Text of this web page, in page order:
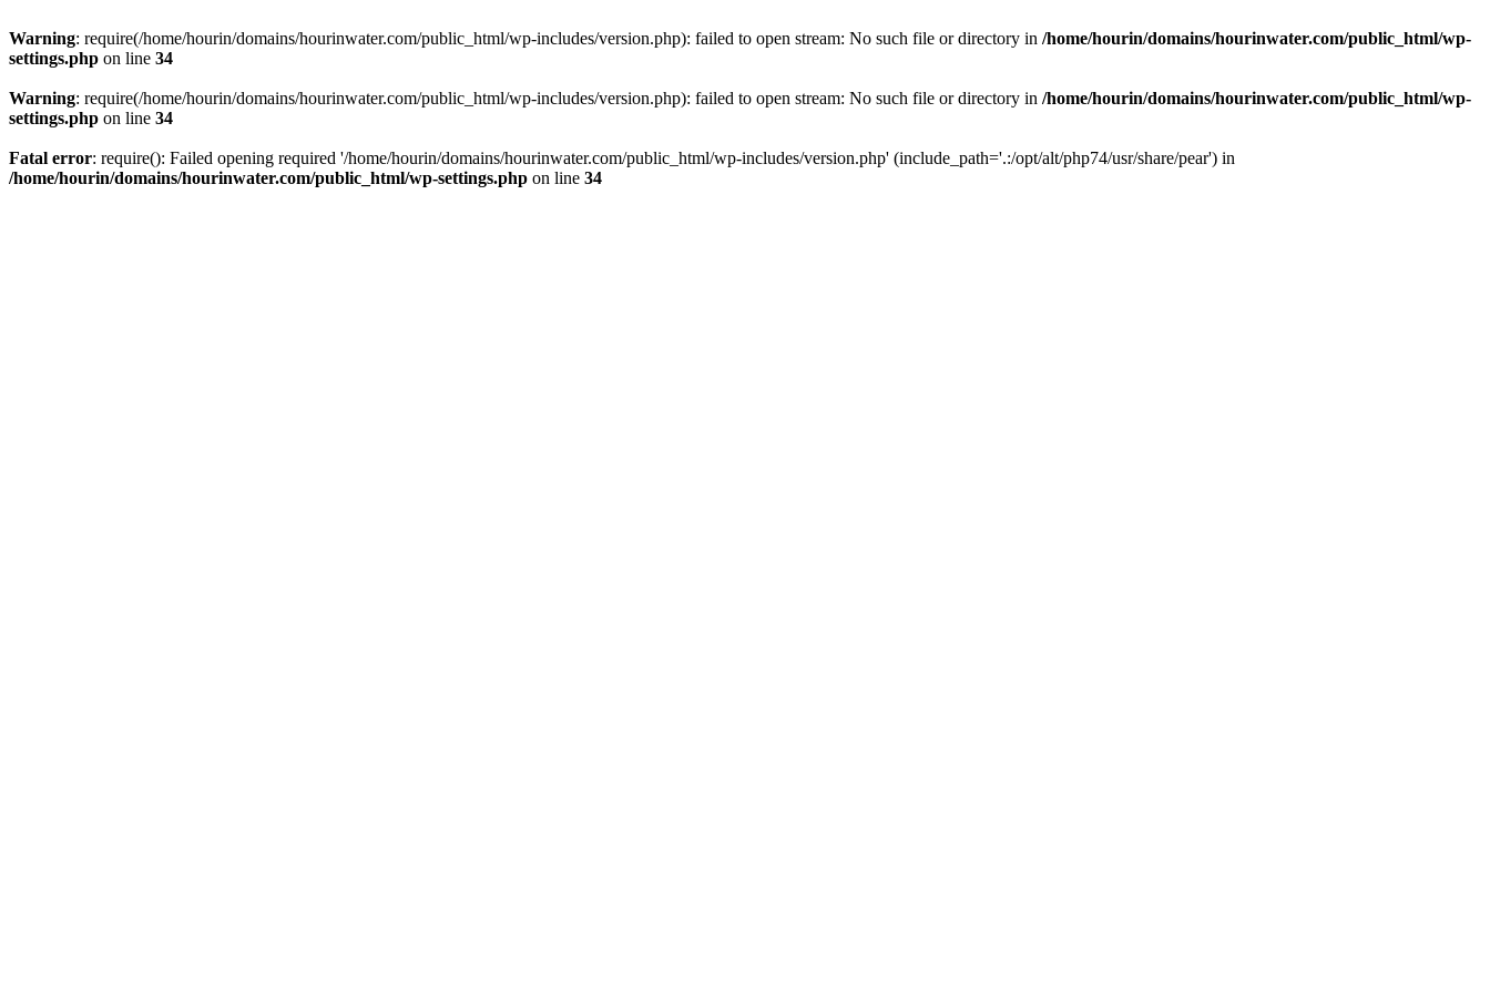
Warning: require(/home/hourin/domains/hourinwater.com/public_html/wp-includes/version.php): failed to open stream: No such file or directory in /home/hourin/domains/hourinwater.com/public_html/wp-
settings.php on line 34
Warning: require(/home/hourin/domains/hourinwater.com/public_html/wp-includes/version.php): failed to open stream: No such file or directory in /home/hourin/domains/hourinwater.com/public_html/wp-
settings.php on line 34
Fatal error: require(): Failed opening required '/home/hourin/domains/hourinwater.com/public_html/wp-includes/version.php' (include_path='.:/opt/alt/php74/usr/share/pear') in
/home/hourin/domains/hourinwater.com/public_html/wp-settings.php on line 34